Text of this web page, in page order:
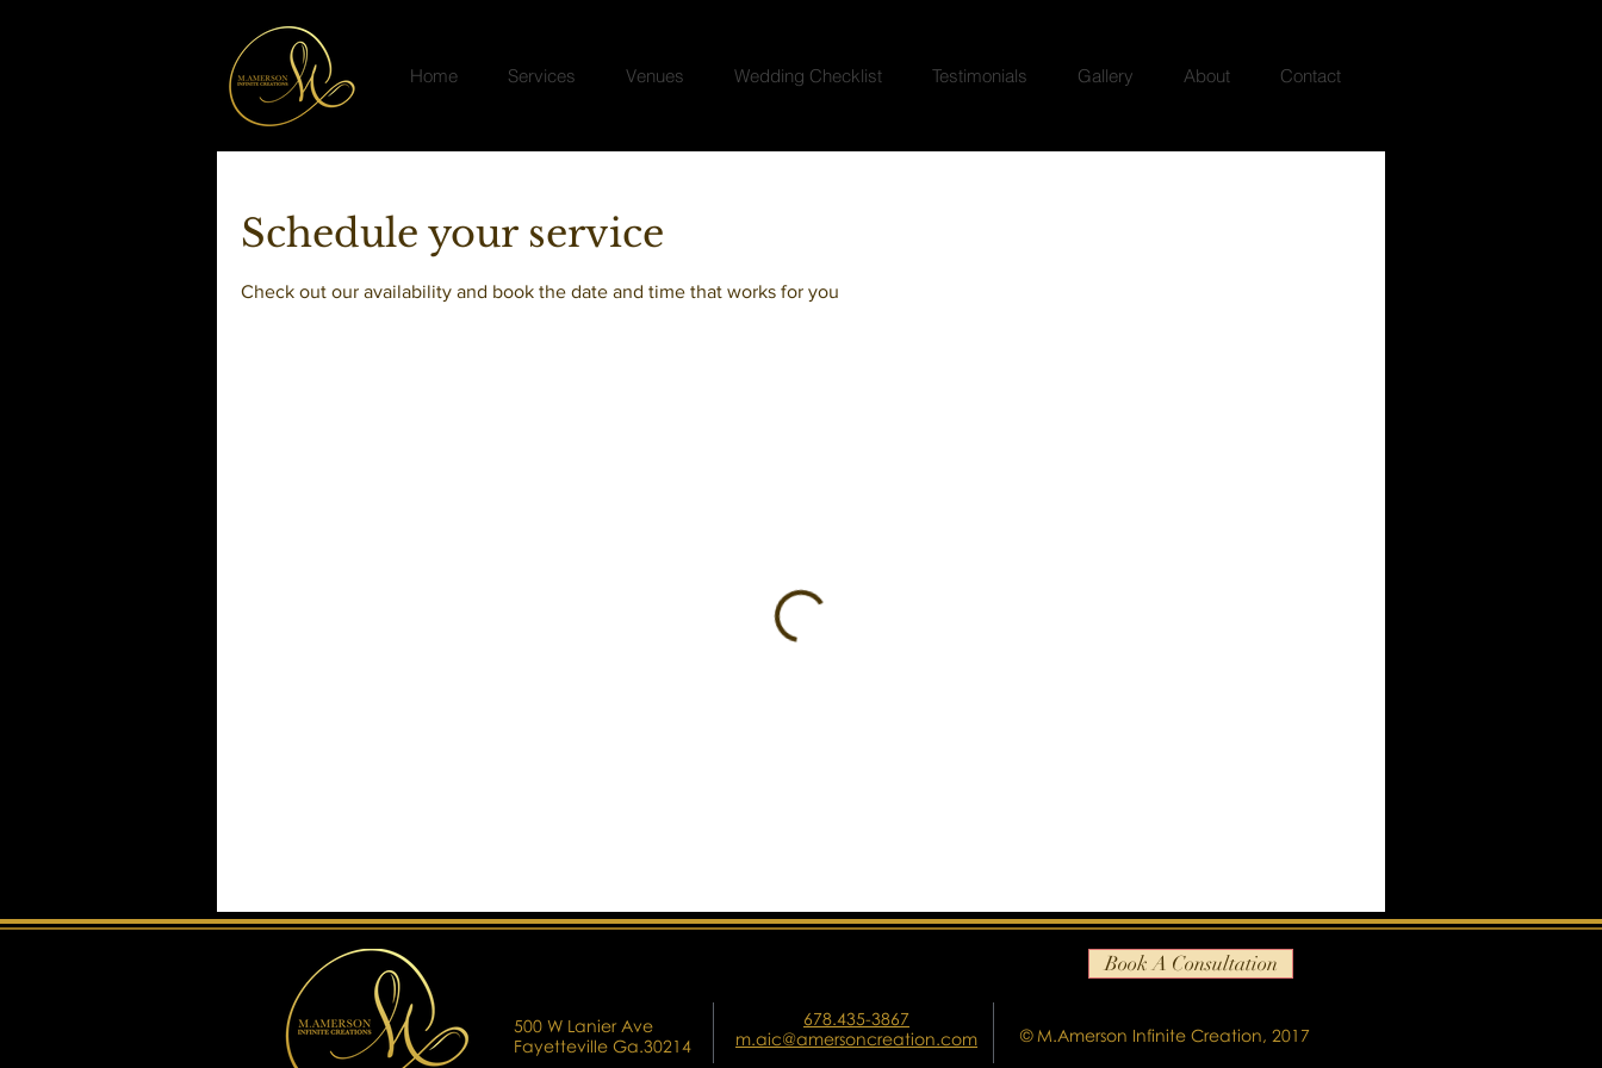
Home Services Venues Wedding Checklist Testimonials Gallery About Contact
Schedule your service
Check out our availability and book the date and time that works for you
Book A Consultation
500 W Lanier Ave
Fayetteville Ga.30214
678.435-3867
m.aic@amersoncreation.com
© M.Amerson Infinite Creation, 2017